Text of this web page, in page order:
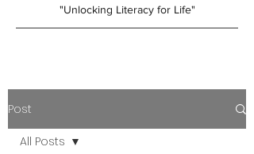
"Unlocking Literacy for Life"
Post
All Posts